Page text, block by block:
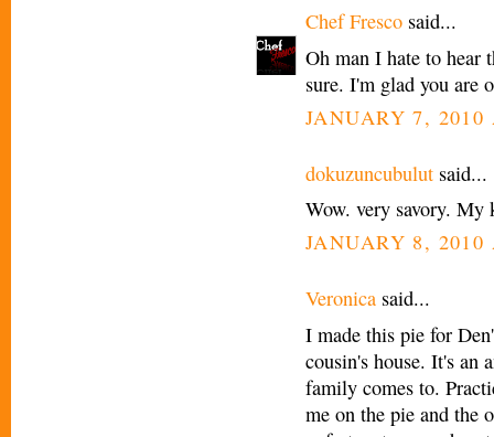
Chef Fresco said...
Oh man I hate to hear
sure. I'm glad you are
JANUARY 7, 2010
dokuzuncubulut said...
Wow. very savory. My
JANUARY 8,
Veronica said...
I made this pie for
cousin's house. It's an
family comes to.
me on the pie and the